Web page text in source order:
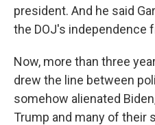
president. And he said
the DOJ's independence
Now, more than three
drew the line between
somehow alienated
Trump and many of their